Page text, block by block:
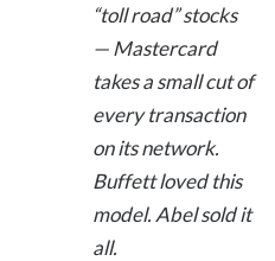
“toll road” stocks
— Mastercard
takes a small cut of
every transaction
on its network.
Buffett loved this
model. Abel sold it
all.